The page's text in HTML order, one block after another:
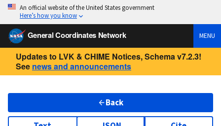
An official website of the United States government
Here’s how you know
General Coordinates Network MENU
Updates to LVK & CHIME Notices, Schema v7.2.3!
See news and announcements
Back